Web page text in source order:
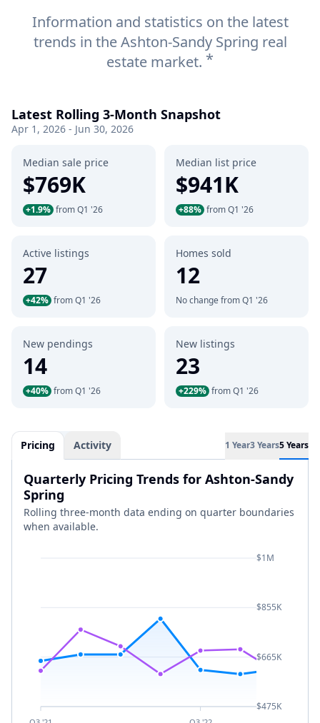
Information and statistics on the latest
trends in the Ashton-Sandy Spring real
estate market. *
Latest Rolling 3-Month Snapshot
Apr 1, 2026 - Jun 30, 2026
Median sale price
$769K
+1.9% from Q1 '26
Median list price
$941K
+88% from Q1 '26
Active listings
27
+42% from Q1 '26
Homes sold
12
No change from Q1 '26
New pendings
14
+40% from Q1 '26
New listings
23
+229% from Q1 '26
Pricing Activity 1 Year3 Years5 Years
Quarterly Pricing Trends for Ashton-Sandy
Spring
Rolling three-month data ending on quarter boundaries
when available.
$1M
$855K
$665K
$475K